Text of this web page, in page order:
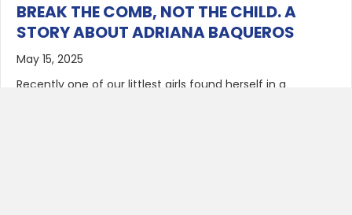
BREAK THE COMB, NOT THE CHILD. A
STORY ABOUT ADRIANA BAQUEROS
May 15, 2025
Recently one of our littlest girls found herself in a